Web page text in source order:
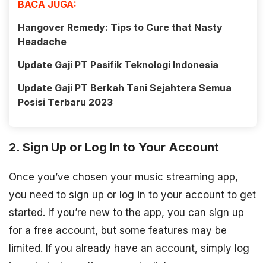
BACA JUGA:
Hangover Remedy: Tips to Cure that Nasty
Headache
Update Gaji PT Pasifik Teknologi Indonesia
Update Gaji PT Berkah Tani Sejahtera Semua
Posisi Terbaru 2023
2. Sign Up or Log In to Your Account
Once you’ve chosen your music streaming app,
you need to sign up or log in to your account to get
started. If you’re new to the app, you can sign up
for a free account, but some features may be
limited. If you already have an account, simply log